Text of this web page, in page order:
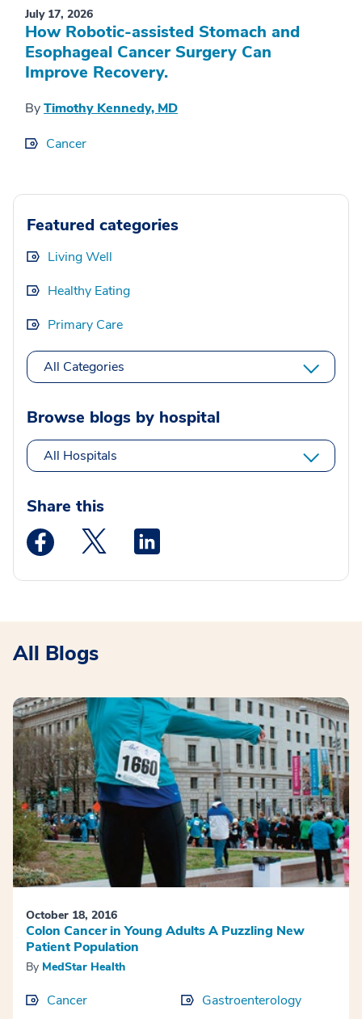
July 17, 2026
How Robotic-assisted Stomach and
Esophageal Cancer Surgery Can
Improve Recovery.
ByTimothy Kennedy, MD
Cancer
Featured categories
Living Well
Healthy Eating
Primary Care
All Categories
Browse blogs by hospital
All Hospitals
Share this
Medstar Facebook opens a new window
Medstar Twitter opens a new window
All Blogs
October 18, 2016
Colon Cancer in Young Adults A Puzzling New
Patient Population
By MedStar Health
Cancer Gastroenterology